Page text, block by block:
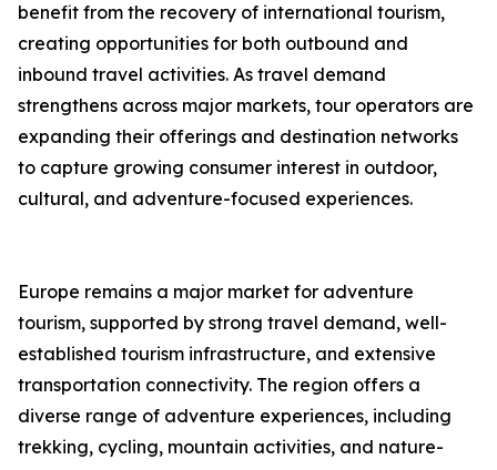
benefit from the recovery of international tourism,
creating opportunities for both outbound and
inbound travel activities. As travel demand
strengthens across major markets, tour operators are
expanding their offerings and destination networks
to capture growing consumer interest in outdoor,
cultural, and adventure-focused experiences.
Europe remains a major market for adventure
tourism, supported by strong travel demand, well-
established tourism infrastructure, and extensive
transportation connectivity. The region offers a
diverse range of adventure experiences, including
trekking, cycling, mountain activities, and nature-